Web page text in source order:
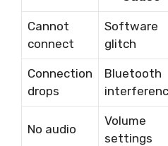
Cannot
connect
Software
glitch
Connection
drops
Bluetooth
No audio
Volume
settings